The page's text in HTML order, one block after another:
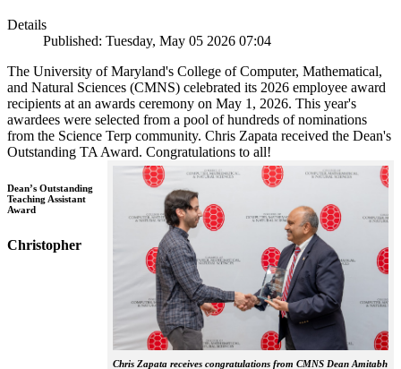
Details
Published: Tuesday, May 05 2026 07:04
The University of Maryland's College of Computer, Mathematical,
and Natural Sciences (CMNS) celebrated its 2026 employee award
recipients at an awards ceremony on May 1, 2026. This year's
awardees were selected from a pool of hundreds of nominations
from the Science Terp community. Chris Zapata received the Dean's
Outstanding TA Award. Congratulations to all!
Chris Zapata receives congratulations from CMNS Dean Amitabh
Dean’s Outstanding
Teaching Assistant
Award
Christopher